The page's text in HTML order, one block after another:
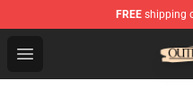
FREE shipping
Open menu
Outer Banks Store -